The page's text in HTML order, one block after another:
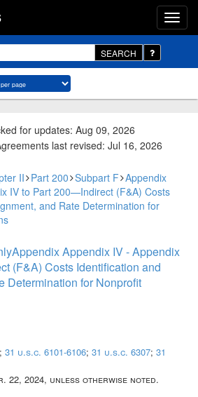
SEARCH
for updates: Aug 09, 2026
last revised: Jul 16, 2026
II Part 200 Subpart F Appendix
IV to Part 200—Indirect (F&A) Costs
and Rate Determination for
Appendix IV - Appendix
(F&A) Costs Identification and
Determination for Nonprofit
; 31 u.s.c. 6101-6106; 31 u.s.c. 6307; 31
22, 2024, unless otherwise noted.